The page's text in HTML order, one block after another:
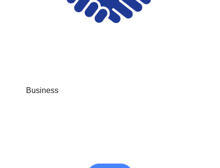
Business